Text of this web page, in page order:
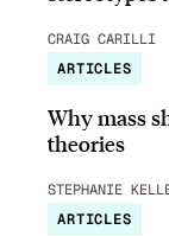
CRAIG CARILLI
ARTICLES
Why mass
theories
STEPHANIE
ARTICLES